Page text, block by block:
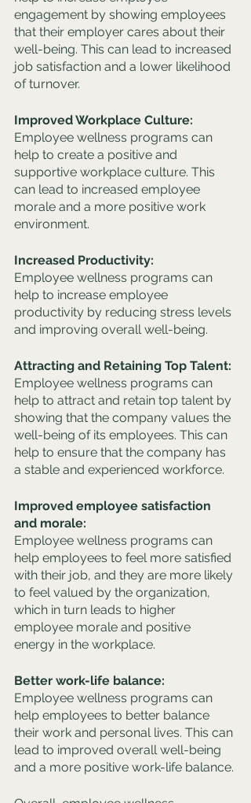
engagement by showing employees
that their employer cares about their
well-being. This can lead to increased
job satisfaction and a lower likelihood
of turnover.
Improved Workplace Culture:
Employee wellness programs can
help to create a positive and
supportive workplace culture. This
can lead to increased employee
morale and a more positive work
environment.
Increased Productivity:
Employee wellness programs can
help to increase employee
productivity by reducing stress levels
and improving overall well-being.
Attracting and Retaining Top Talent:
Employee wellness programs can
help to attract and retain top talent by
showing that the company values the
well-being of its employees. This can
help to ensure that the company has
a stable and experienced workforce.
Improved employee satisfaction
and morale:
Employee wellness programs can
help employees to feel more satisfied
with their job, and they are more likely
to feel valued by the organization,
which in turn leads to higher
employee morale and positive
energy in the workplace.
Better work-life balance:
Employee wellness programs can
help employees to better balance
their work and personal lives. This can
lead to improved overall well-being
and a more positive work-life balance.